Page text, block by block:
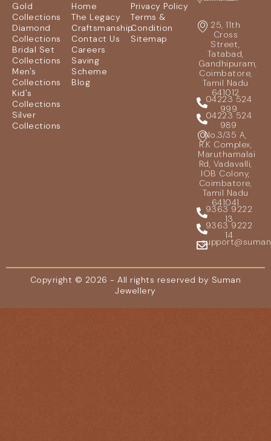
Gold
Collections
Diamond
Collections
Bridal Set
Collections
Men's
Collections
Kid's
Collections
Silver
Collections
Home
The Legacy
Craftsmanship
Contact Us
Careers
Saving
Scheme
Blog
Privacy Policy
Terms &
Condition
Sitemap
25, 11th
Cross
Street,
Tatabad,
Gandhipuram,
Coimbatore,
Tamil Nadu
641012
04223 524
999
04223 524
989
No.3/35 A,
R.K Complex,
Maruthamalai
Rd, Vadavalli,
IOB Colony,
Coimbatore,
Tamil Nadu
641041
9363 9222
13
9363 9222
14
Copyright © 2026 - All rights reserved by Suman
Jewellery